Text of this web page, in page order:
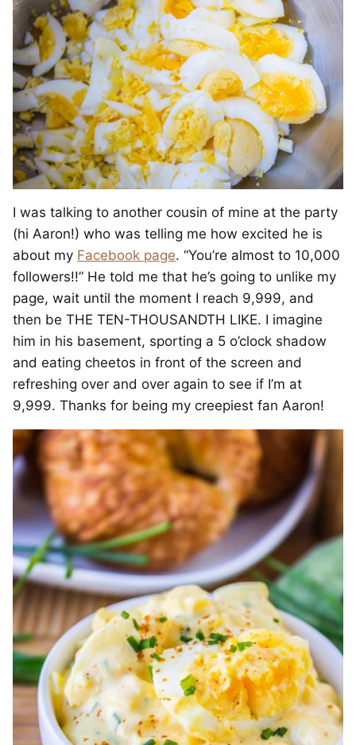
I was talking to another cousin of mine at the party
(hi Aaron!) who was telling me how excited he is
about my Facebook page. “You’re almost to 10,000
followers!!” He told me that he’s going to unlike my
page, wait until the moment I reach 9,999, and
then be THE TEN-THOUSANDTH LIKE. I imagine
him in his basement, sporting a 5 o’clock shadow
and eating cheetos in front of the screen and
refreshing over and over again to see if I’m at
9,999. Thanks for being my creepiest fan Aaron!